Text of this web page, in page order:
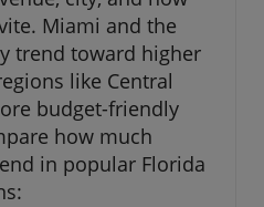
Miami and the
trend toward higher
like Central
budget-friendly
how much
in popular Florida